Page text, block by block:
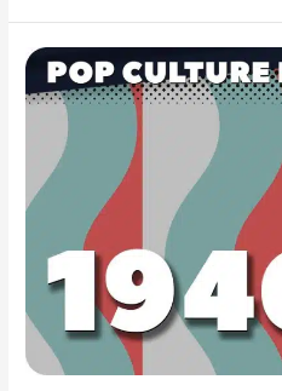
1946
Trivia,
Information,
History
and
Fun